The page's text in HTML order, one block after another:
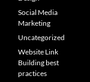
Social Media
Marketing
Uncategorized
Website Link
Building best
practices